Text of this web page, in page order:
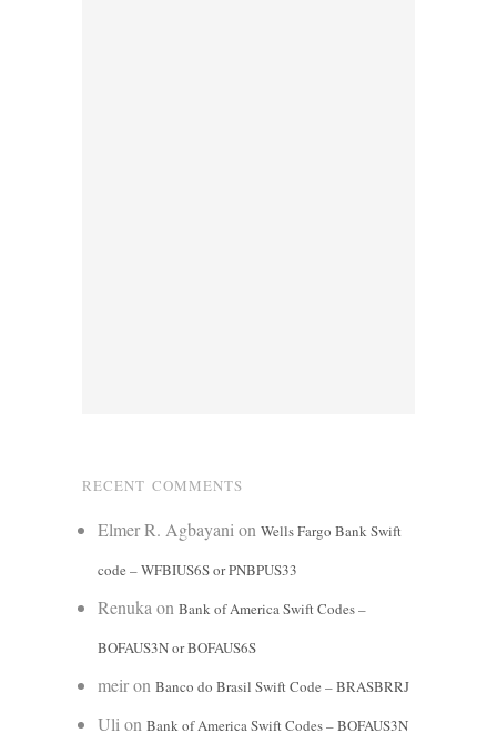
RECENT COMMENTS
Elmer R. Agbayanion Wells Fargo Bank Swift
code – WFBIUS6S or PNBPUS33
Renukaon Bank of America Swift Codes –
BOFAUS3N or BOFAUS6S
meiron Banco do Brasil Swift Code – BRASBRRJ
Ulion Bank of America Swift Codes – BOFAUS3N